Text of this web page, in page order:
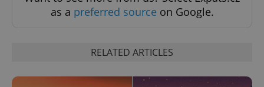
as a preferred source on Google.
RELATED ARTICLES